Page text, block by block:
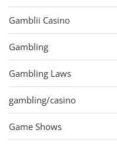
Gamblii Casino
Gambling
Gambling Laws
gambling/casino
Game Shows